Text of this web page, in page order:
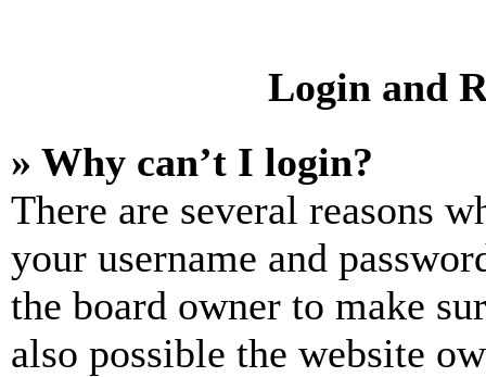
Login and
» Why can’t I login?
There are several reasons
your username and
the board owner to make
also possible the website